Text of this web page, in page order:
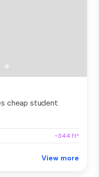
cheap student
~344 ft²
View more